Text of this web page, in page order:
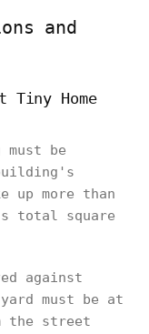
and
Tiny Home
be
up more than
total square
against
must be at
the street